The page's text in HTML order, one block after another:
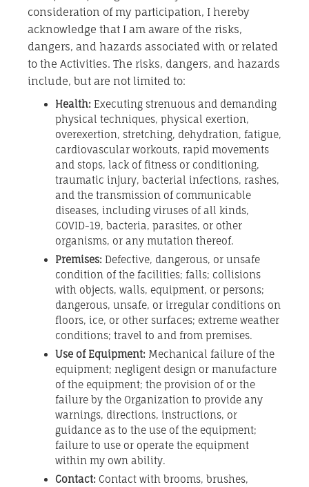
consideration of my participation, I hereby
acknowledge that I am aware of the risks,
dangers, and hazards associated with or related
to the Activities. The risks, dangers, and hazards
include, but are not limited to:
Health: Executing strenuous and demanding
physical techniques, physical exertion,
overexertion, stretching, dehydration, fatigue,
cardiovascular workouts, rapid movements
and stops, lack of fitness or conditioning,
traumatic injury, bacterial infections, rashes,
and the transmission of communicable
diseases, including viruses of all kinds,
COVID-19, bacteria, parasites, or other
organisms, or any mutation thereof.
Premises: Defective, dangerous, or unsafe
condition of the facilities; falls; collisions
with objects, walls, equipment, or persons;
dangerous, unsafe, or irregular conditions on
floors, ice, or other surfaces; extreme weather
conditions; travel to and from premises.
Use of Equipment: Mechanical failure of the
equipment; negligent design or manufacture
of the equipment; the provision of or the
failure by the Organization to provide any
warnings, directions, instructions, or
guidance as to the use of the equipment;
failure to use or operate the equipment
within my own ability.
Contact: Contact with brooms, brushes,